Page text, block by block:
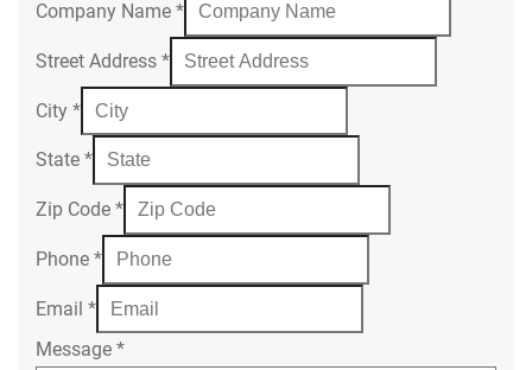
Company Name *
Street Address *
City *
State *
Zip Code *
Phone *
Email *
Message *